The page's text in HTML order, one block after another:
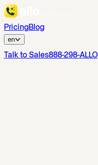
PricingBlog
en
Talk to Sales888-298-ALLO